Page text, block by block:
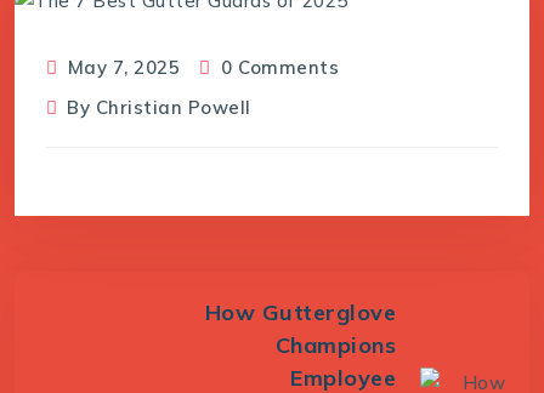
May 7, 2025
0 Comments
By Christian Powell
How Gutterglove
Champions
Employee